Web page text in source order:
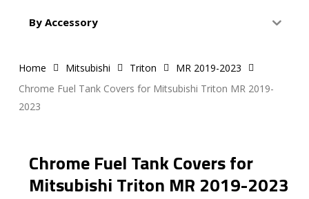
By Accessory
Home Mitsubishi Triton
MR 2019-2023
Chrome Fuel Tank Covers for Mitsubishi Triton MR 2019-
2023
Chrome Fuel Tank Covers for
Mitsubishi Triton MR 2019-2023